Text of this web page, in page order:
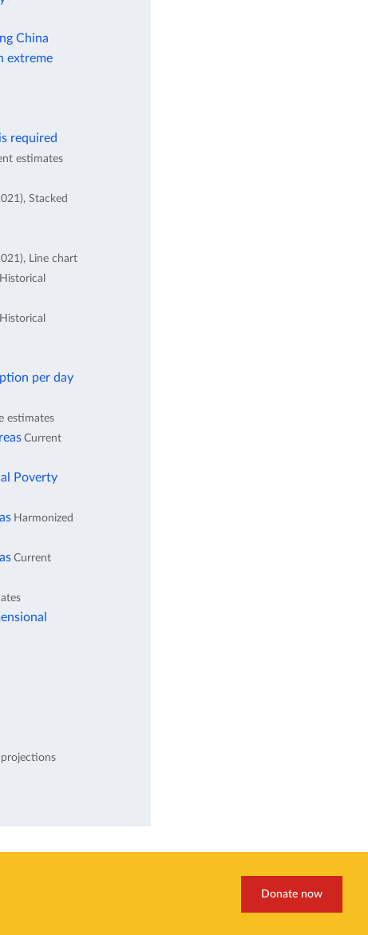
China
extreme
required
estimates
Stacked
Line chart
per day
estimates
Current
Poverty
Harmonized
Current
Donate now